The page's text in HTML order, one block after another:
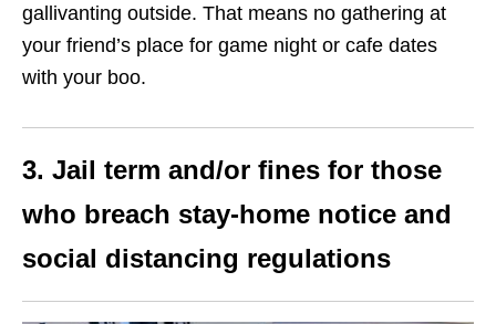
gallivanting outside. That means no gathering at
your friend’s place for game night or cafe dates
with your boo.
3. Jail term and/or fines for those
who breach stay-home notice and
social distancing regulations